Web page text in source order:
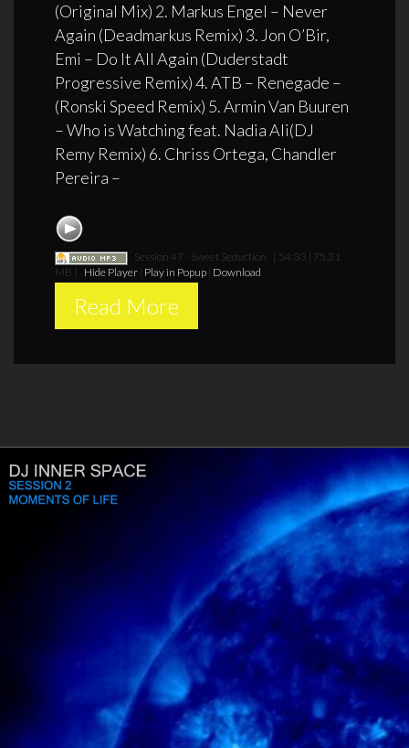
(Original Mix) 2. Markus Engel – Never
Again (Deadmarkus Remix) 3. Jon O’Bir,
Emi – Do It All Again (Duderstadt
Progressive Remix) 4. ATB – Renegade –
(Ronski Speed Remix) 5. Armin Van Buuren
– Who is Watching feat. Nadia Ali(DJ
Remy Remix) 6. Chriss Ortega, Chandler
Pereira –
Session 47 - Sweet Seduction [ 54:33 | 75.21
MB ] Hide Player| Play in Popup| Download
Read More